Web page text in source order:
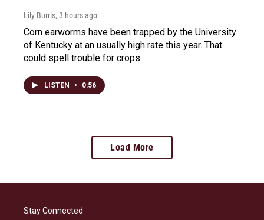
Lily Burris, 3 hours ago
Corn earworms have been trapped by the University
of Kentucky at an usually high rate this year. That
could spell trouble for crops.
LISTEN • 0:56
Load More
Stay Connected